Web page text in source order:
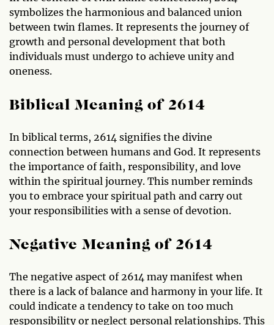
symbolizes the harmonious and balanced union
between twin flames. It represents the journey of
growth and personal development that both
individuals must undergo to achieve unity and
oneness.
Biblical Meaning of 2614
In biblical terms, 2614 signifies the divine
connection between humans and God. It represents
the importance of faith, responsibility, and love
within the spiritual journey. This number reminds
you to embrace your spiritual path and carry out
your responsibilities with a sense of devotion.
Negative Meaning of 2614
The negative aspect of 2614 may manifest when
there is a lack of balance and harmony in your life. It
could indicate a tendency to take on too much
responsibility or neglect personal relationships. This